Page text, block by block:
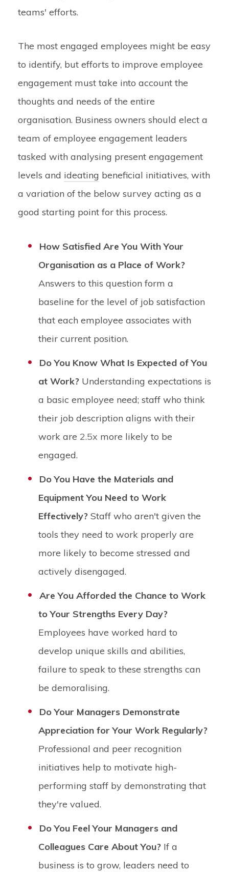
teams' efforts.
The most engaged employees might be easy
to identify, but efforts to improve employee
engagement must take into account the
thoughts and needs of the entire
organisation. Business owners should elect a
team of employee engagement leaders
tasked with analysing present engagement
levels and ideating beneficial initiatives, with
a variation of the below survey acting as a
good starting point for this process.
How Satisfied Are You With Your
Organisation as a Place of Work?
Answers to this question form a
baseline for the level of job satisfaction
that each employee associates with
their current position.
Do You Know What Is Expected of You
at Work? Understanding expectations is
a basic employee need; staff who think
their job description aligns with their
work are 2.5x more likely to be
engaged.
Do You Have the Materials and
Equipment You Need to Work
Effectively? Staff who aren't given the
tools they need to work properly are
more likely to become stressed and
actively disengaged.
Are You Afforded the Chance to Work
to Your Strengths Every Day?
Employees have worked hard to
develop unique skills and abilities,
failure to speak to these strengths can
be demoralising.
Do Your Managers Demonstrate
Appreciation for Your Work Regularly?
Professional and peer recognition
initiatives help to motivate high-
performing staff by demonstrating that
they're valued.
Do You Feel Your Managers and
Colleagues Care About You? If a
business is to grow, leaders need to